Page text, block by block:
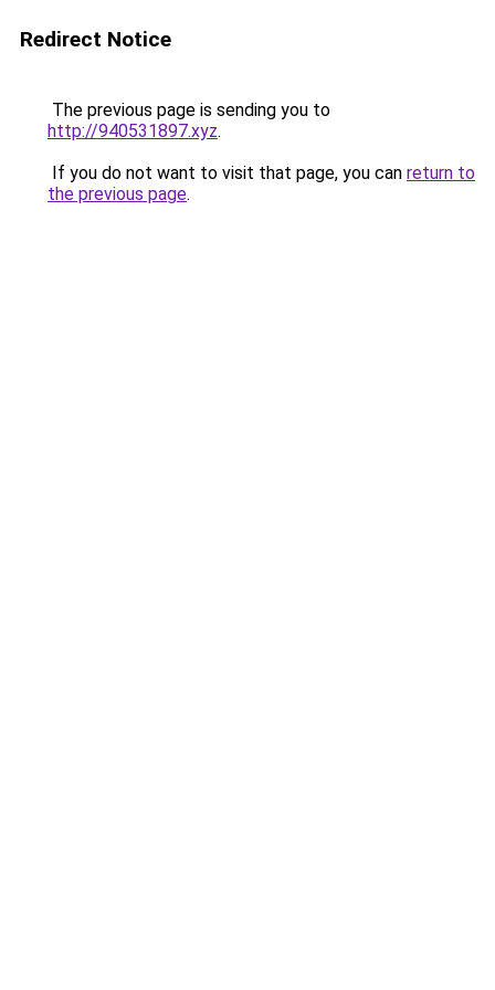
Redirect Notice
The previous page is sending you to
http://940531897.xyz.
If you do not want to visit that page, you can return to
the previous page.